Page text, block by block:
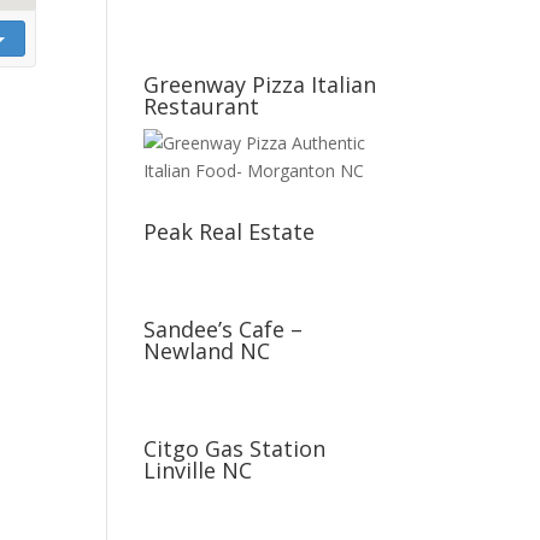
Greenway Pizza Italian
Restaurant
Peak Real Estate
Sandee’s Cafe –
Newland NC
Citgo Gas Station
Linville NC